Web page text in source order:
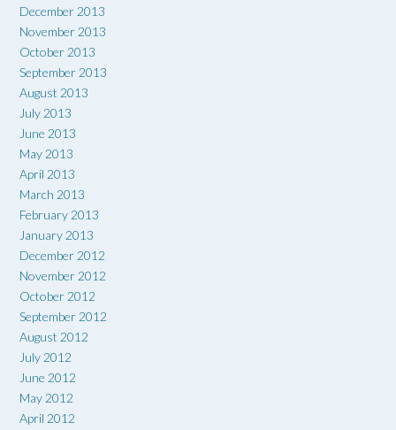
December 2013
November 2013
October 2013
September 2013
August 2013
July 2013
June 2013
May 2013
April 2013
March 2013
February 2013
January 2013
December 2012
November 2012
October 2012
September 2012
August 2012
July 2012
June 2012
May 2012
April 2012